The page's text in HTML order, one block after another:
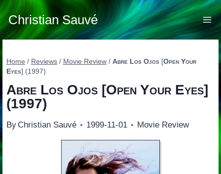
Skip
to
content
Christian Sauvé
Home / Reviews / Movie Review / Abre Los Ojos[Open Your
Eyes] (1997)
Abre Los Ojos[Open Your Eyes]
(1997)
By Christian Sauvé 1999-11-01 Movie Review